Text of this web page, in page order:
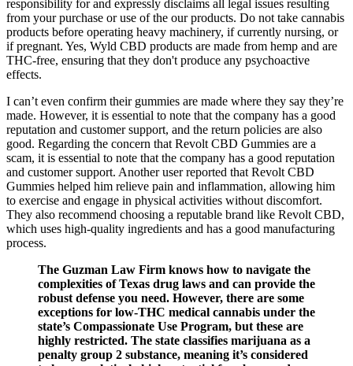
responsibility for and expressly disclaims all legal issues resulting
from your purchase or use of the our products. Do not take cannabis
products before operating heavy machinery, if currently nursing, or
if pregnant. Yes, Wyld CBD products are made from hemp and are
THC-free, ensuring that they don't produce any psychoactive
effects.
I can’t even confirm their gummies are made where they say they’re
made. However, it is essential to note that the company has a good
reputation and customer support, and the return policies are also
good. Regarding the concern that Revolt CBD Gummies are a
scam, it is essential to note that the company has a good reputation
and customer support. Another user reported that Revolt CBD
Gummies helped him relieve pain and inflammation, allowing him
to exercise and engage in physical activities without discomfort.
They also recommend choosing a reputable brand like Revolt CBD,
which uses high-quality ingredients and has a good manufacturing
process.
The Guzman Law Firm knows how to navigate the
complexities of Texas drug laws and can provide the
robust defense you need. However, there are some
exceptions for low-THC medical cannabis under the
state’s Compassionate Use Program, but these are
highly restricted. The state classifies marijuana as a
penalty group 2 substance, meaning it’s considered